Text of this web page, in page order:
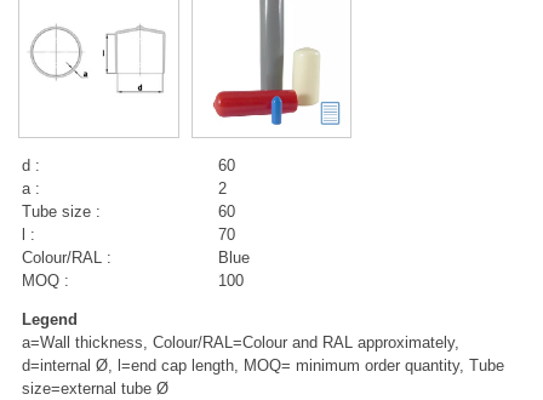
d :
60
a :
2
Tube size :
60
l :
70
Colour/RAL :
Blue
MOQ :
100
Legend
a=Wall thickness, Colour/RAL=Colour and RAL approximately,
d=internal Ø, l=end cap length, MOQ= minimum order quantity, Tube
size=external tube Ø